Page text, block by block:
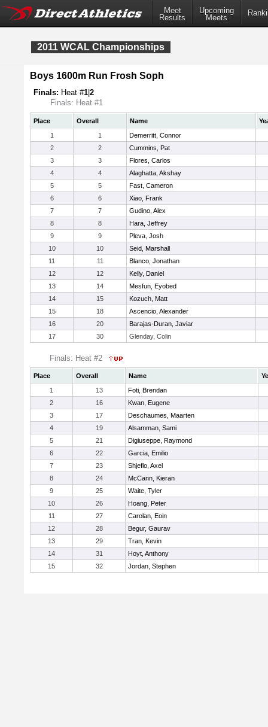
Meet
Results
Upcoming
Meets
2011 WCAL Championships
Boys 1600m Run Frosh Soph
Finals: Heat #1 2
Finals: Heat #1
Place Overall Name
1
1
Demerritt, Connor
2
2
Cummins, Pat
3
3
Flores, Carlos
4
4
Alaghatta, Akshay
5
5
Fast, Cameron
6
6
Xiao, Frank
7
7
Gudino, Alex
8
8
Hara, Jeffrey
9
9
Pleva, Josh
10
10
Seid, Marshall
11
11
Blanco, Jonathan
12
12
Kelly, Daniel
13
14
Mesfun, Eyobed
14
15
Kozuch, Matt
15
18
Ascencio, Alexander
16
20
Barajas-Duran, Javiar
17
30 Glenday, Colin
Finals: Heat #2
Place Overall Name
1
13
Foti, Brendan
2
16
Kwan, Eugene
3
17
Deschaumes, Maarten
4
19
Alsamman, Sami
5
21
Digiuseppe, Raymond
6
22
Garcia, Emilio
7
23
Shjeflo, Axel
8
24
McCann, Kieran
9
25
Waite, Tyler
10
26
Hoang, Peter
11
27
Carolan, Eoin
12
28
Begur, Gaurav
13
29
Tran, Kevin
14
31
Hoyt, Anthony
15
32 Jordan, Stephen